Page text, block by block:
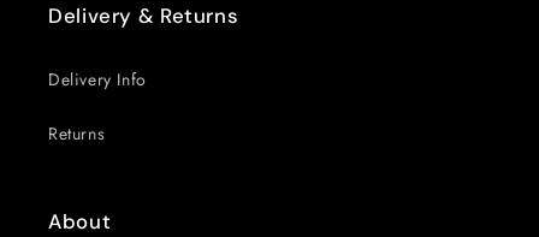
Delivery & Returns
Delivery Info
Returns
About